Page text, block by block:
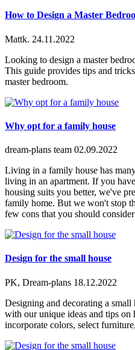
How to Design a Master
Mattk. 24.11.2022
Looking to design a master
This guide provides tips and
master bedroom.
Why opt for a family house
dream-plans team 02.09.2022
Living in a family house has
living in an apartment. If you
housing suits you better, we've
family home. But we won't stop
few cons that you should
Design for the small house
PK, Dream-plans 18.12.2022
Designing and decorating a
with our unique ideas and tips on
incorporate colors, select